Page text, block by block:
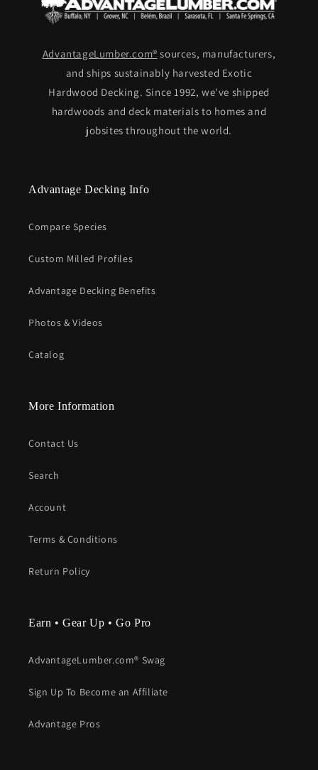
AdvantageLumber.com® sources, manufacturers,
and ships sustainably harvested Exotic
Hardwood Decking. Since 1992, we've shipped
hardwoods and deck materials to homes and
jobsites throughout the world.
Advantage Decking Info
Compare Species
Custom Milled Profiles
Advantage Decking Benefits
Photos & Videos
Catalog
More Information
Contact Us
Search
Account
Terms & Conditions
Return Policy
Earn • Gear Up • Go Pro
AdvantageLumber.com® Swag
Sign Up To Become an Affiliate
Advantage Pros